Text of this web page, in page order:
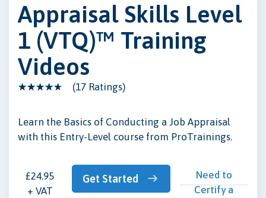
Appraisal Skills Level
1 (VTQ)™ Training
Videos
(17 Ratings)
Learn the Basics of Conducting a Job Appraisal
with this Entry-Level course from ProTrainings.
£24.95
+ VAT
Get Started
Need to
Certify a